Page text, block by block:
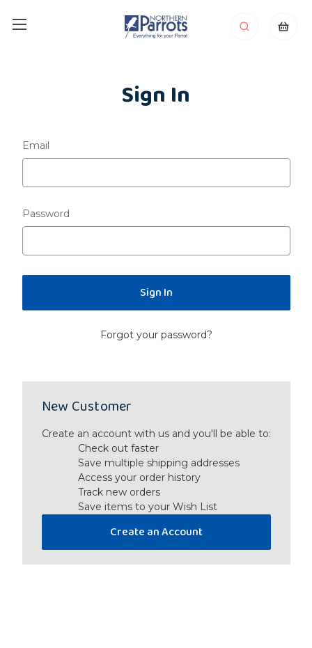
Sign In
Email
Password
Forgot your password?
New Customer
Create an account with us and you'll be able to:
Check out faster
Save multiple shipping addresses
Access your order history
Track new orders
Save items to your Wish List
Create an Account